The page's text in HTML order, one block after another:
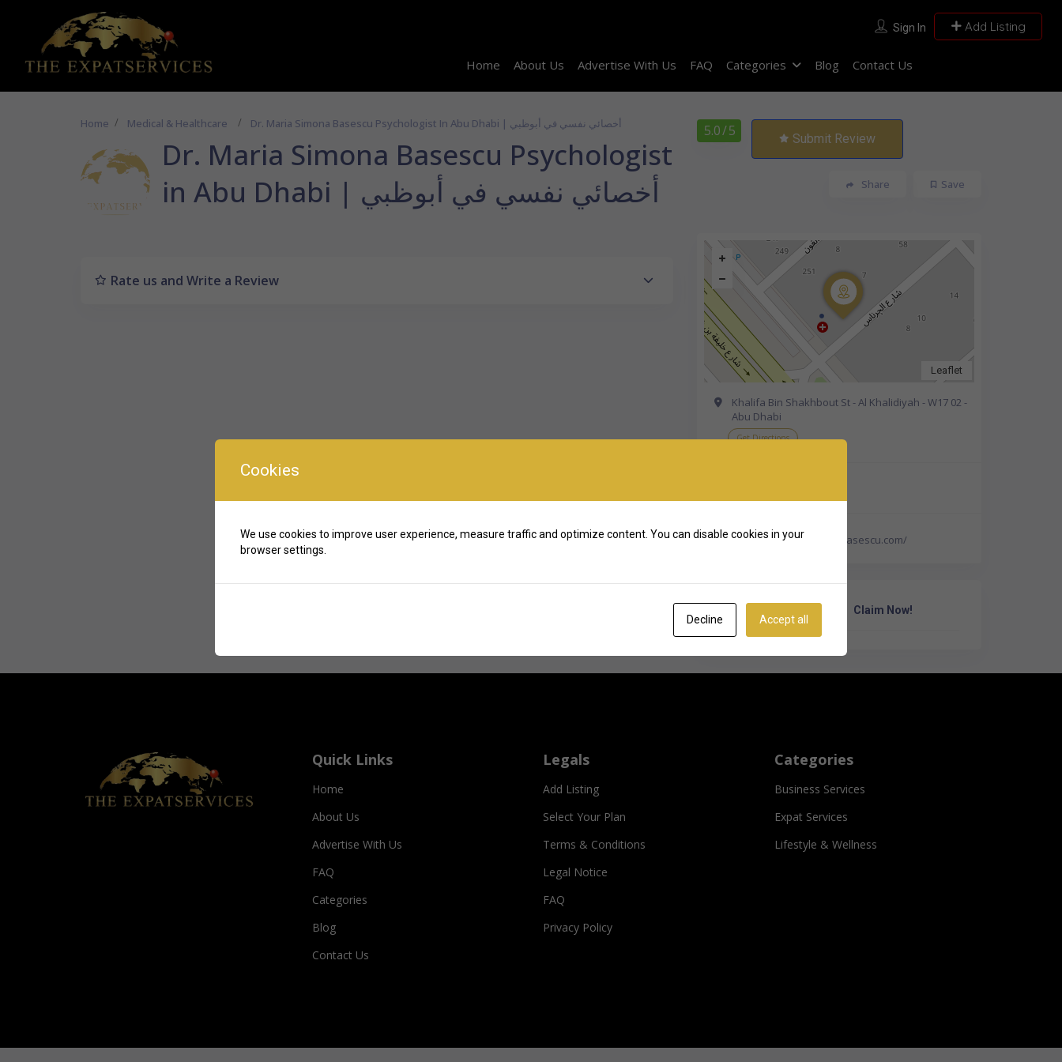
Sign In Add Listing
Home About Us Advertise With Us FAQ Categories Blog Contact Us
Home Medical & Healthcare Dr. Maria Simona Basescu Psychologist In Abu Dhabi | أخصائي نفسي في أبوظبي
Dr. Maria Simona Basescu Psychologist
in Abu Dhabi | أخصائي نفسي في أبوظبي
5.0/ 5 Submit Review
Save
Share
Rate us and Write a Review
Leaflet
Khalifa Bin Shakhbout St - Al Khalidiyah - W17 02 -
Abu Dhabi
Get Directions
https://drmariasimonabasescu.com/
Own Or Work Here? Claim Now!
Quick Links
Home
About Us
Advertise With Us
FAQ
Categories
Blog
Contact Us
Legals
Add Listing
Select Your Plan
Terms & Conditions
Legal Notice
FAQ
Privacy Policy
Categories
Business Services
Expat Services
Lifestyle & Wellness
Cookies
We use cookies to improve user experience, measure traffic and optimize content. You can disable cookies in your
browser settings.
Decline Accept all